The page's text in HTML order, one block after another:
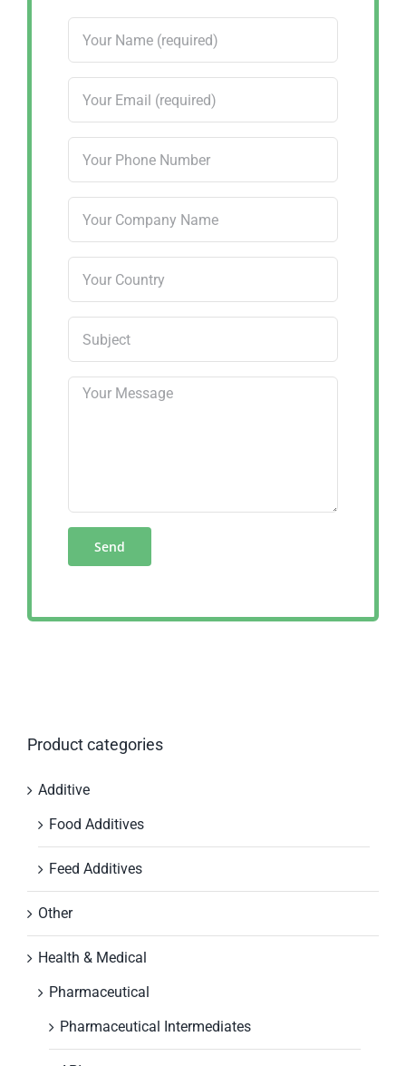
Product categories
Additive
Food Additives
Feed Additives
Other
Health & Medical
Pharmaceutical
Pharmaceutical Intermediates